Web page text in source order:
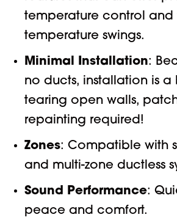
temperature control and
temperature swings.
Minimal Installation:
no ducts, installation is
tearing open walls,
repainting required!
Zones: Compatible with
and multi-zone ductless
Sound Performance:
peace and comfort.